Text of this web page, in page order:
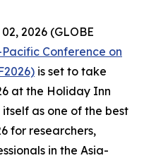
2026 (GLOBE
Conference on
is set to take
at the Holiday Inn
as one of the best
for researchers,
in the Asia-